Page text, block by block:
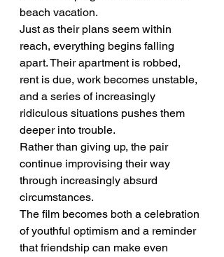
beach vacation.
Just as their plans seem within
reach, everything begins falling
apart. Their apartment is robbed,
rent is due, work becomes unstable,
and a series of increasingly
ridiculous situations pushes them
deeper into trouble.
Rather than giving up, the pair
continue improvising their way
through increasingly absurd
circumstances.
The film becomes both a celebration
of youthful optimism and a reminder
that friendship can make even